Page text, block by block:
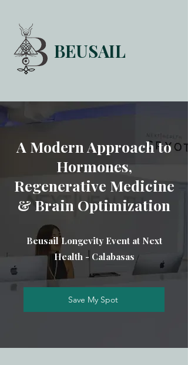
BEUSAIL
A Modern Approach to
Hormones,
Regenerative Medicine
& Brain Optimization
Beusail Longevity Event at Next
Health - Calabasas
Save My Spot